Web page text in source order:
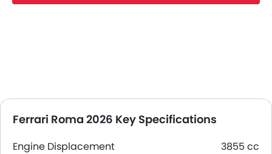
Ferrari Roma 2026 Key Specifications
Engine Displacement
3855 cc